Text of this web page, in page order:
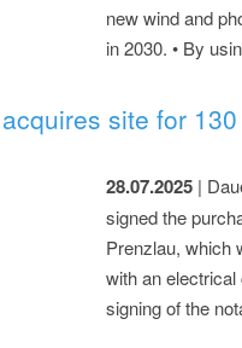
new wind and
in 2030. • By
site for
28.07.2025 |
signed the
Prenzlau, which
with an
signing of the